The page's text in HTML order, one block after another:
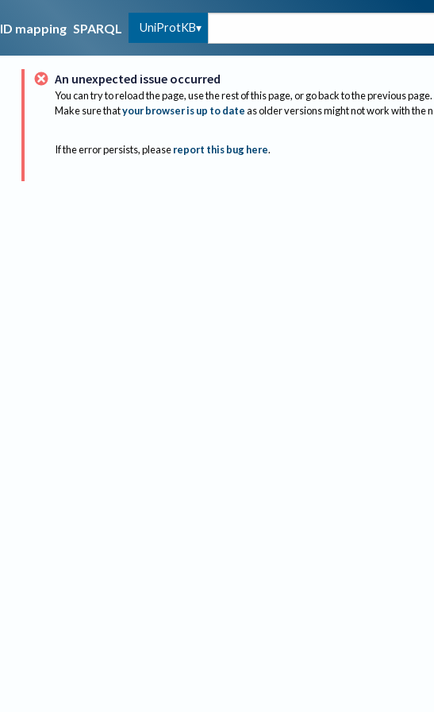
ID mapping SPARQL UniProtKB
An unexpected issue occurred
You can try to reload the page, use the rest of this page, or go back to the previous page.
Make sure thatyour browser is up to dateas older versions might not work with the
If the error persists, please report this bug here.